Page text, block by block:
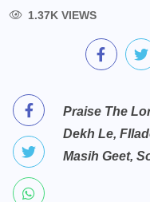
1.37K VIEWS
Praise The
Dekh Le,
Masih Geet,